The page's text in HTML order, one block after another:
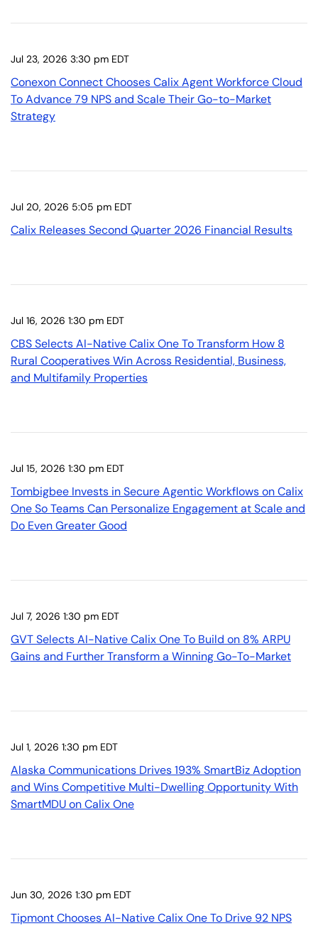
Jul 23, 2026 3:30 pm EDT
Conexon Connect Chooses Calix Agent Workforce Cloud
To Advance 79 NPS and Scale Their Go-to-Market
Strategy
Jul 20, 2026 5:05 pm EDT
Calix Releases Second Quarter 2026 Financial Results
Jul 16, 2026 1:30 pm EDT
CBS Selects AI-Native Calix One To Transform How 8
Rural Cooperatives Win Across Residential, Business,
and Multifamily Properties
Jul 15, 2026 1:30 pm EDT
Tombigbee Invests in Secure Agentic Workflows on Calix
One So Teams Can Personalize Engagement at Scale and
Do Even Greater Good
Jul 7, 2026 1:30 pm EDT
GVT Selects AI-Native Calix One To Build on 8% ARPU
Gains and Further Transform a Winning Go-To-Market
Jul 1, 2026 1:30 pm EDT
Alaska Communications Drives 193% SmartBiz Adoption
and Wins Competitive Multi-Dwelling Opportunity With
SmartMDU on Calix One
Jun 30, 2026 1:30 pm EDT
Tipmont Chooses AI-Native Calix One To Drive 92 NPS